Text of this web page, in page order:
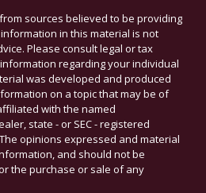
sources believed to be providing
in this material is not
Please consult legal or tax
regarding your individual
was developed and produced
on a topic that may be of
with the named
state - or SEC - registered
opinions expressed and material
and should not be
the purchase or sale of any